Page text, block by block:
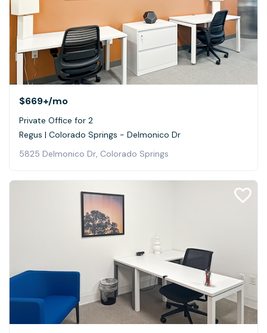
$669+/mo
Private Office for 2
Regus | Colorado Springs - Delmonico Dr
5825 Delmonico Dr, Colorado Springs